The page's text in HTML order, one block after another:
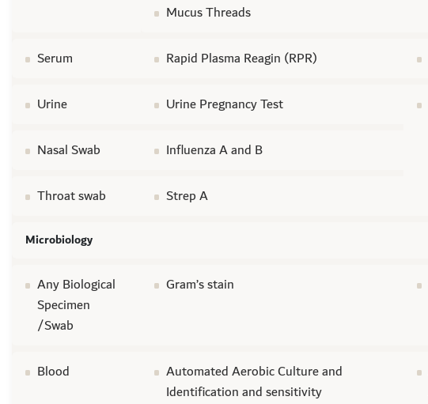
Mucus Threads
Serum Rapid Plasma Reagin (RPR)
Urine Urine Pregnancy Test
Nasal Swab Influenza A and B
Throat swab Strep A
Microbiology
Any Biological
Specimen
/Swab
Gram’s stain
Blood
Automated Aerobic Culture and
Identification and sensitivity